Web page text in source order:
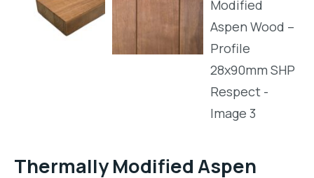
Thermally Modified Aspen